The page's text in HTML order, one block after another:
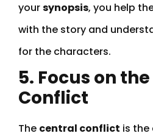
yoursynopsis, you help
with the story and
for the characters.
5. Focus on
Conflict
The central conflict is the